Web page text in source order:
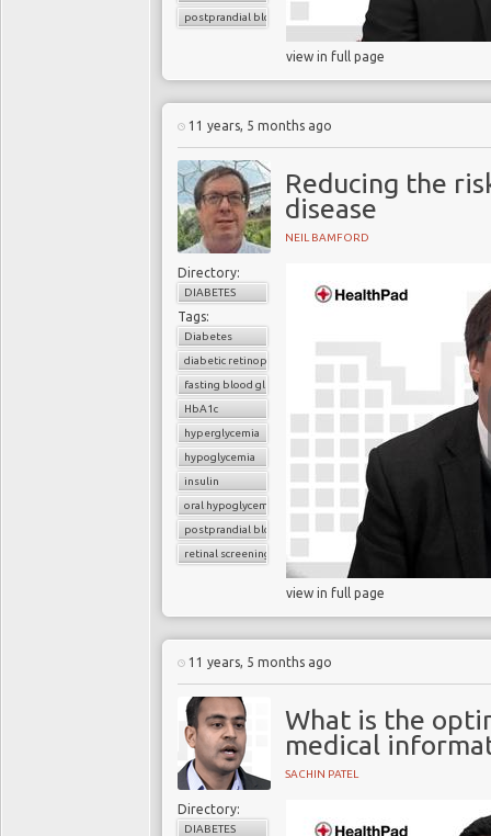
postprandial blood glucose
view in full page
11 years, 5 months ago
Reducing the
disease
NEIL BAMFORD
Directory:
DIABETES
Tags:
Diabetes
diabetic retinopathy
fasting blood glucose
HbA1c
hyperglycemia
hypoglycemia
insulin
oral hypoglycemic drugs
postprandial blood glucose
retinal screening
view in full page
11 years, 5 months ago
What is the
medical
SACHIN PATEL
Directory:
DIABETES